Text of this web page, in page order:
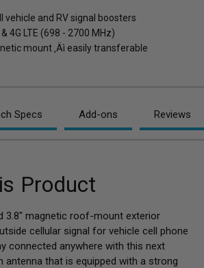
vehicle and RV signal boosters
4G LTE (698 - 2700 MHz)
mount ‚Äì easily transferable
Specs Add-ons Reviews
Product
3.8" magnetic roof-mount exterior
cellular signal for vehicle cell phone
connected anywhere with this next
antenna that is equipped with a strong